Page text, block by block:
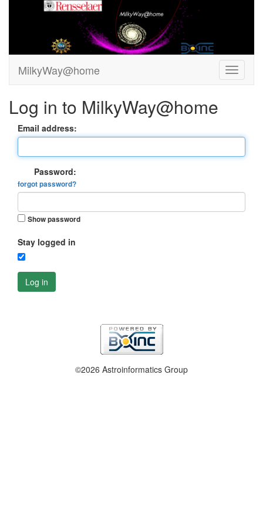
MilkyWay@home
Log in to MilkyWay@home
Email address:
Password:
forgot password?
Show password
Stay logged in
Log in
©2026 Astroinformatics Group